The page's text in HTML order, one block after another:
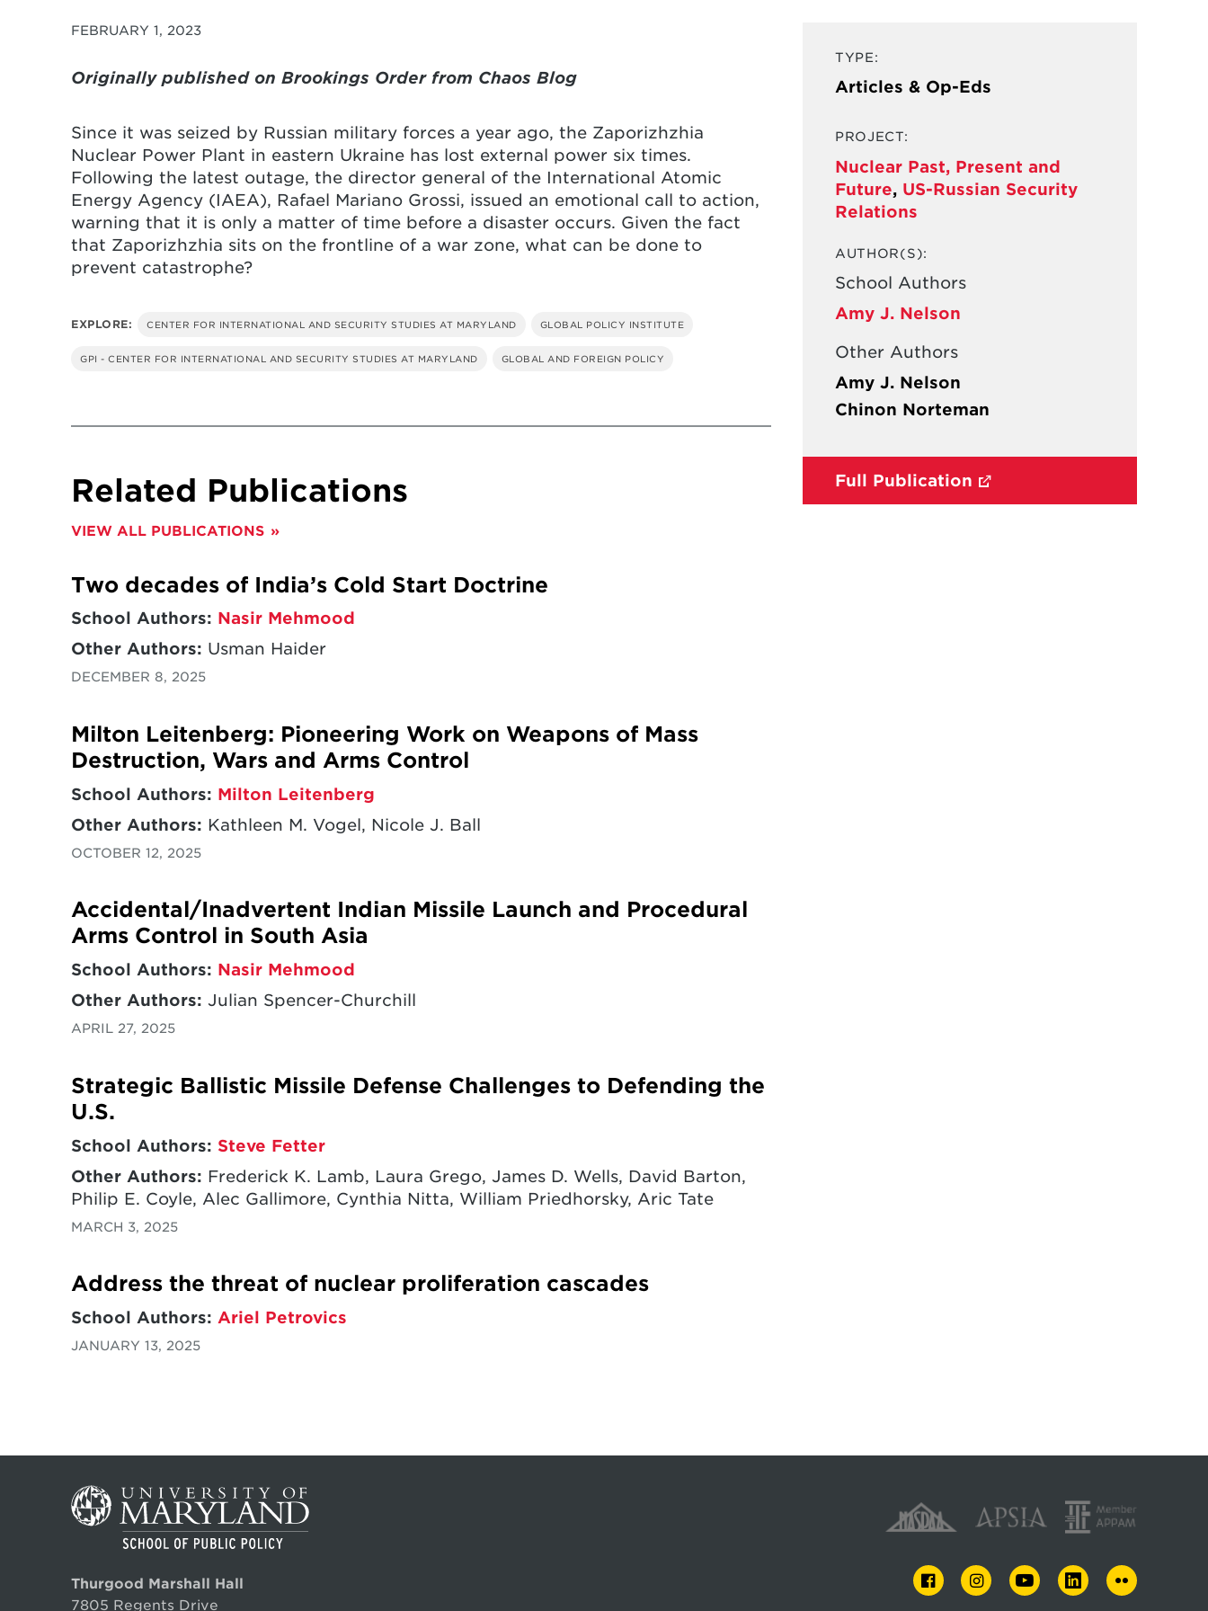
TYPE:
Articles & Op-Eds
PROJECT:
Nuclear Past, Present and
Future, US-Russian Security
Relations
AUTHOR(S):
School Authors
Amy J. Nelson
Other Authors
Amy J. Nelson
Chinon Norteman
Full Publication
FEBRUARY 1, 2023
Originally published on Brookings Order from Chaos Blog
Since it was seized by Russian military forces a year ago, the Zaporizhzhia
Nuclear Power Plant in eastern Ukraine has lost external power six times.
Following the latest outage, the director general of the International Atomic
Energy Agency (IAEA), Rafael Mariano Grossi, issued an emotional call to action,
warning that it is only a matter of time before a disaster occurs. Given the fact
that Zaporizhzhia sits on the frontline of a war zone, what can be done to
prevent catastrophe?
EXPLORE: CENTER FOR INTERNATIONAL AND SECURITY STUDIES AT MARYLAND GLOBAL POLICY INSTITUTE
GPI - CENTER FOR INTERNATIONAL AND SECURITY STUDIES AT MARYLAND GLOBAL AND FOREIGN POLICY
Related Publications
VIEW ALL PUBLICATIONS
Two decades of India’s Cold Start Doctrine
School Authors: Nasir Mehmood
Other Authors: Usman Haider
DECEMBER 8, 2025
Milton Leitenberg: Pioneering Work on Weapons of Mass
Destruction, Wars and Arms Control
School Authors: Milton Leitenberg
Other Authors: Kathleen M. Vogel, Nicole J. Ball
OCTOBER 12, 2025
Accidental/Inadvertent Indian Missile Launch and Procedural
Arms Control in South Asia
School Authors: Nasir Mehmood
Other Authors: Julian Spencer-Churchill
APRIL 27, 2025
Strategic Ballistic Missile Defense Challenges to Defending the
U.S.
School Authors: Steve Fetter
Other Authors: Frederick K. Lamb, Laura Grego, James D. Wells, David Barton,
Philip E. Coyle, Alec Gallimore, Cynthia Nitta, William Priedhorsky, Aric Tate
MARCH 3, 2025
Address the threat of nuclear proliferation cascades
School Authors: Ariel Petrovics
JANUARY 13, 2025
Thurgood Marshall Hall
7805 Regents Drive
FACEBOOKINSTAGRAMYOUTUBELINKEDINFLICKR